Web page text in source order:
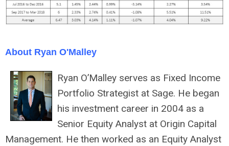
About Ryan O'Malley
Ryan O’Malley serves as Fixed Income
Portfolio Strategist at Sage. He began
his investment career in 2004 as a
Senior Equity Analyst at Origin Capital
Management. He then worked as an Equity Analyst